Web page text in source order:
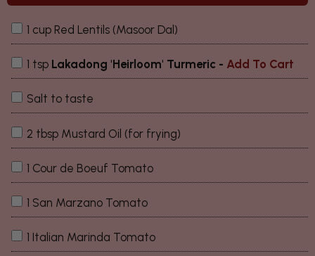
1 cup Red Lentils (Masoor Dal)
1 tsp Lakadong 'Heirloom' Turmeric - Add To Cart
Salt to taste
2 tbsp Mustard Oil (for frying)
1 Cour de Boeuf Tomato
1 San Marzano Tomato
1 Italian Marinda Tomato